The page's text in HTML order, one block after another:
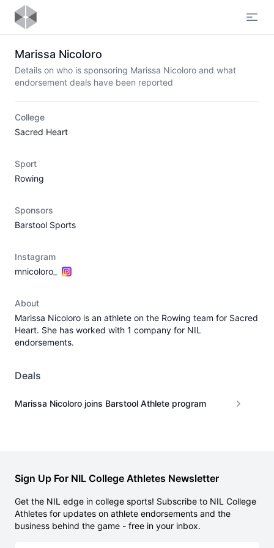
Marissa Nicoloro
Details on who is sponsoring Marissa Nicoloro and what
endorsement deals have been reported
College
Sacred Heart
Sport
Rowing
Sponsors
Barstool Sports
Instagram
mnicoloro_
About
Marissa Nicoloro is an athlete on the Rowing team for Sacred
Heart. She has worked with 1 company for NIL
endorsements.
Deals
Marissa Nicoloro joins Barstool Athlete program
Sign Up For NIL College Athletes Newsletter
Get the NIL edge in college sports! Subscribe to NIL College
Athletes for updates on athlete endorsements and the
business behind the game - free in your inbox.